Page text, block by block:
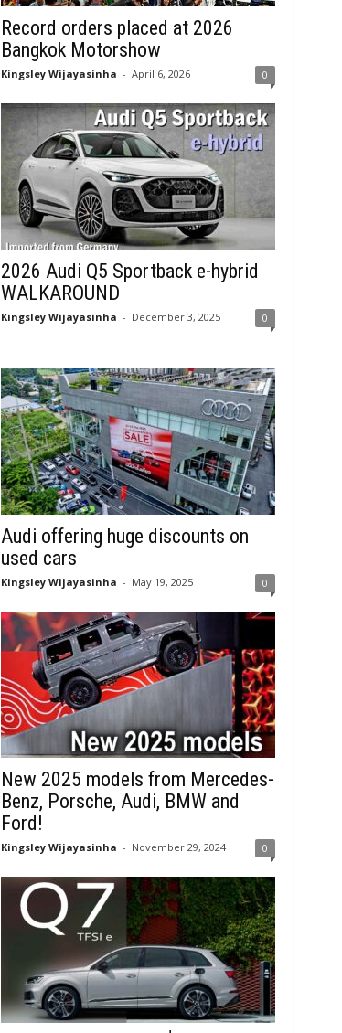
Record orders placed at 2026
Bangkok Motorshow
Kingsley Wijayasinha - April 6, 2026 0
2026 Audi Q5 Sportback e-hybrid
WALKAROUND
Kingsley Wijayasinha - December 3, 2025 0
Audi offering huge discounts on
used cars
Kingsley Wijayasinha - May 19, 2025 0
New 2025 models from Mercedes-
Benz, Porsche, Audi, BMW and
Ford!
Kingsley Wijayasinha - November 29, 2024 0